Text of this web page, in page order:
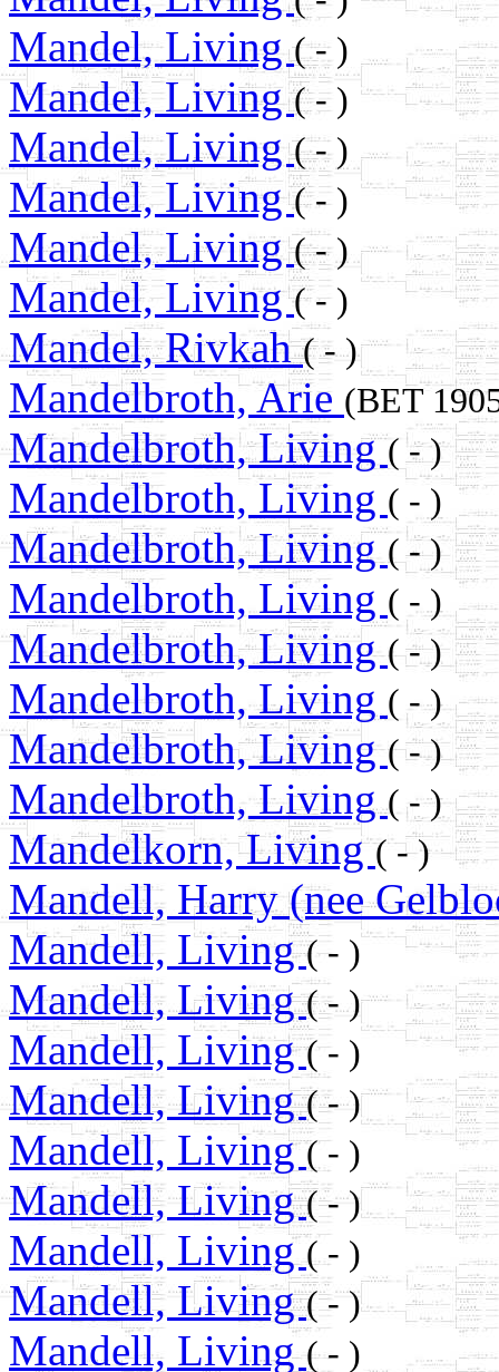
Mandel, Living( - )
Mandel, Living( - )
Mandel, Living( - )
Mandel, Living( - )
Mandel, Living( - )
Mandel, Living( - )
Mandel, Rivkah( - )
Mandelbroth, Arie (BET
Mandelbroth, Living( - )
Mandelbroth, Living ( - )
Mandelbroth, Living( - )
Mandelbroth, Living ( - )
Mandelbroth, Living( - )
Mandelbroth, Living ( - )
Mandelbroth, Living( - )
Mandelbroth, Living( - )
Mandelkorn, Living( - )
Mandell, Harry (nee
Mandell, Living( - )
Mandell, Living( - )
Mandell, Living( - )
Mandell, Living( - )
Mandell, Living( - )
Mandell, Living( - )
Mandell, Living( - )
Mandell, Living( - )
Mandell, Living( - )